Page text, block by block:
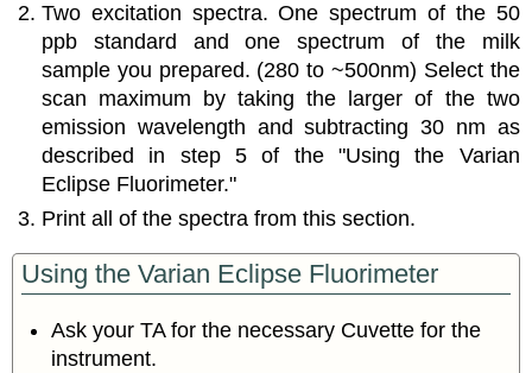
Two excitation spectra. One spectrum of the 50
ppb standard and one spectrum of the milk
sample you prepared. (280 to ~500nm) Select the
scan maximum by taking the larger of the two
emission wavelength and subtracting 30 nm as
described in step 5 of the "Using the Varian
Eclipse Fluorimeter."
Print all of the spectra from this section.
Using the Varian Eclipse Fluorimeter
Ask your TA for the necessary Cuvette for the
instrument.